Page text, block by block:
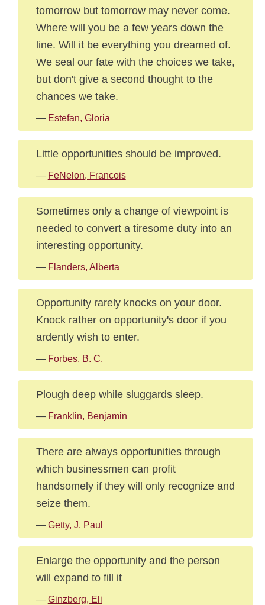
tomorrow but tomorrow may never come.
Where will you be a few years down the
line. Will it be everything you dreamed of.
We seal our fate with the choices we take,
but don't give a second thought to the
chances we take.
— Estefan, Gloria
Little opportunities should be improved.
— FeNelon, Francois
Sometimes only a change of viewpoint is
needed to convert a tiresome duty into an
interesting opportunity.
— Flanders, Alberta
Opportunity rarely knocks on your door.
Knock rather on opportunity's door if you
ardently wish to enter.
— Forbes, B. C.
Plough deep while sluggards sleep.
— Franklin, Benjamin
There are always opportunities through
which businessmen can profit
handsomely if they will only recognize and
seize them.
— Getty, J. Paul
Enlarge the opportunity and the person
will expand to fill it
— Ginzberg, Eli